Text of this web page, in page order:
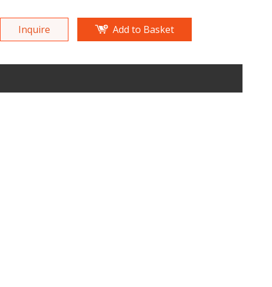
Inquire Add to Basket